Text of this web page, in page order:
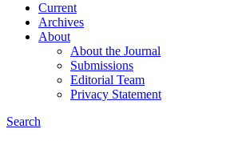
Current
Archives
About
About the Journal
Submissions
Editorial Team
Privacy Statement
Search